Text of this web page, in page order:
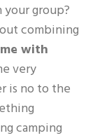
group?
combining
with
very
is no to the
camping